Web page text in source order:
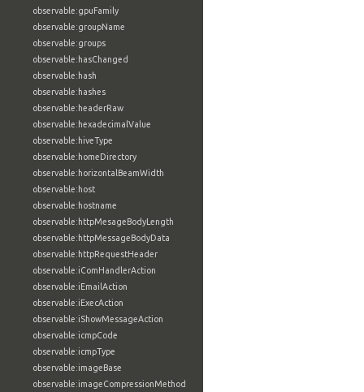
observable:gpuFamily
observable:groupName
observable:groups
observable:hasChanged
observable:hash
observable:hashes
observable:headerRaw
observable:hexadecimalValue
observable:hiveType
observable:homeDirectory
observable:horizontalBeamWidth
observable:host
observable:hostname
observable:httpMesageBodyLength
observable:httpMessageBodyData
observable:httpRequestHeader
observable:iComHandlerAction
observable:iEmailAction
observable:iExecAction
observable:iShowMessageAction
observable:icmpCode
observable:icmpType
observable:imageBase
observable:imageCompressionMethod